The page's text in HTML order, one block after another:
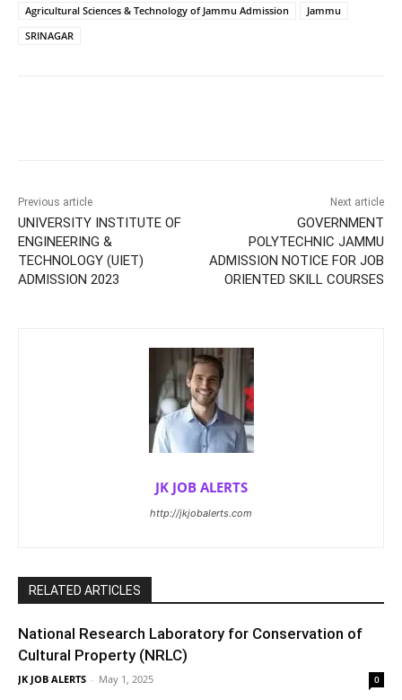
Agricultural Sciences & Technology of Jammu Admission
Jammu
SRINAGAR
Previous article
UNIVERSITY INSTITUTE OF
ENGINEERING &
TECHNOLOGY (UIET)
ADMISSION 2023
Next article
GOVERNMENT
POLYTECHNIC JAMMU
ADMISSION NOTICE FOR JOB
ORIENTED SKILL COURSES
JK JOB ALERTS
http://jkjobalerts.com
RELATED ARTICLES
National Research Laboratory for Conservation of
Cultural Property (NRLC)
JK JOB ALERTS - May 1, 2025 0